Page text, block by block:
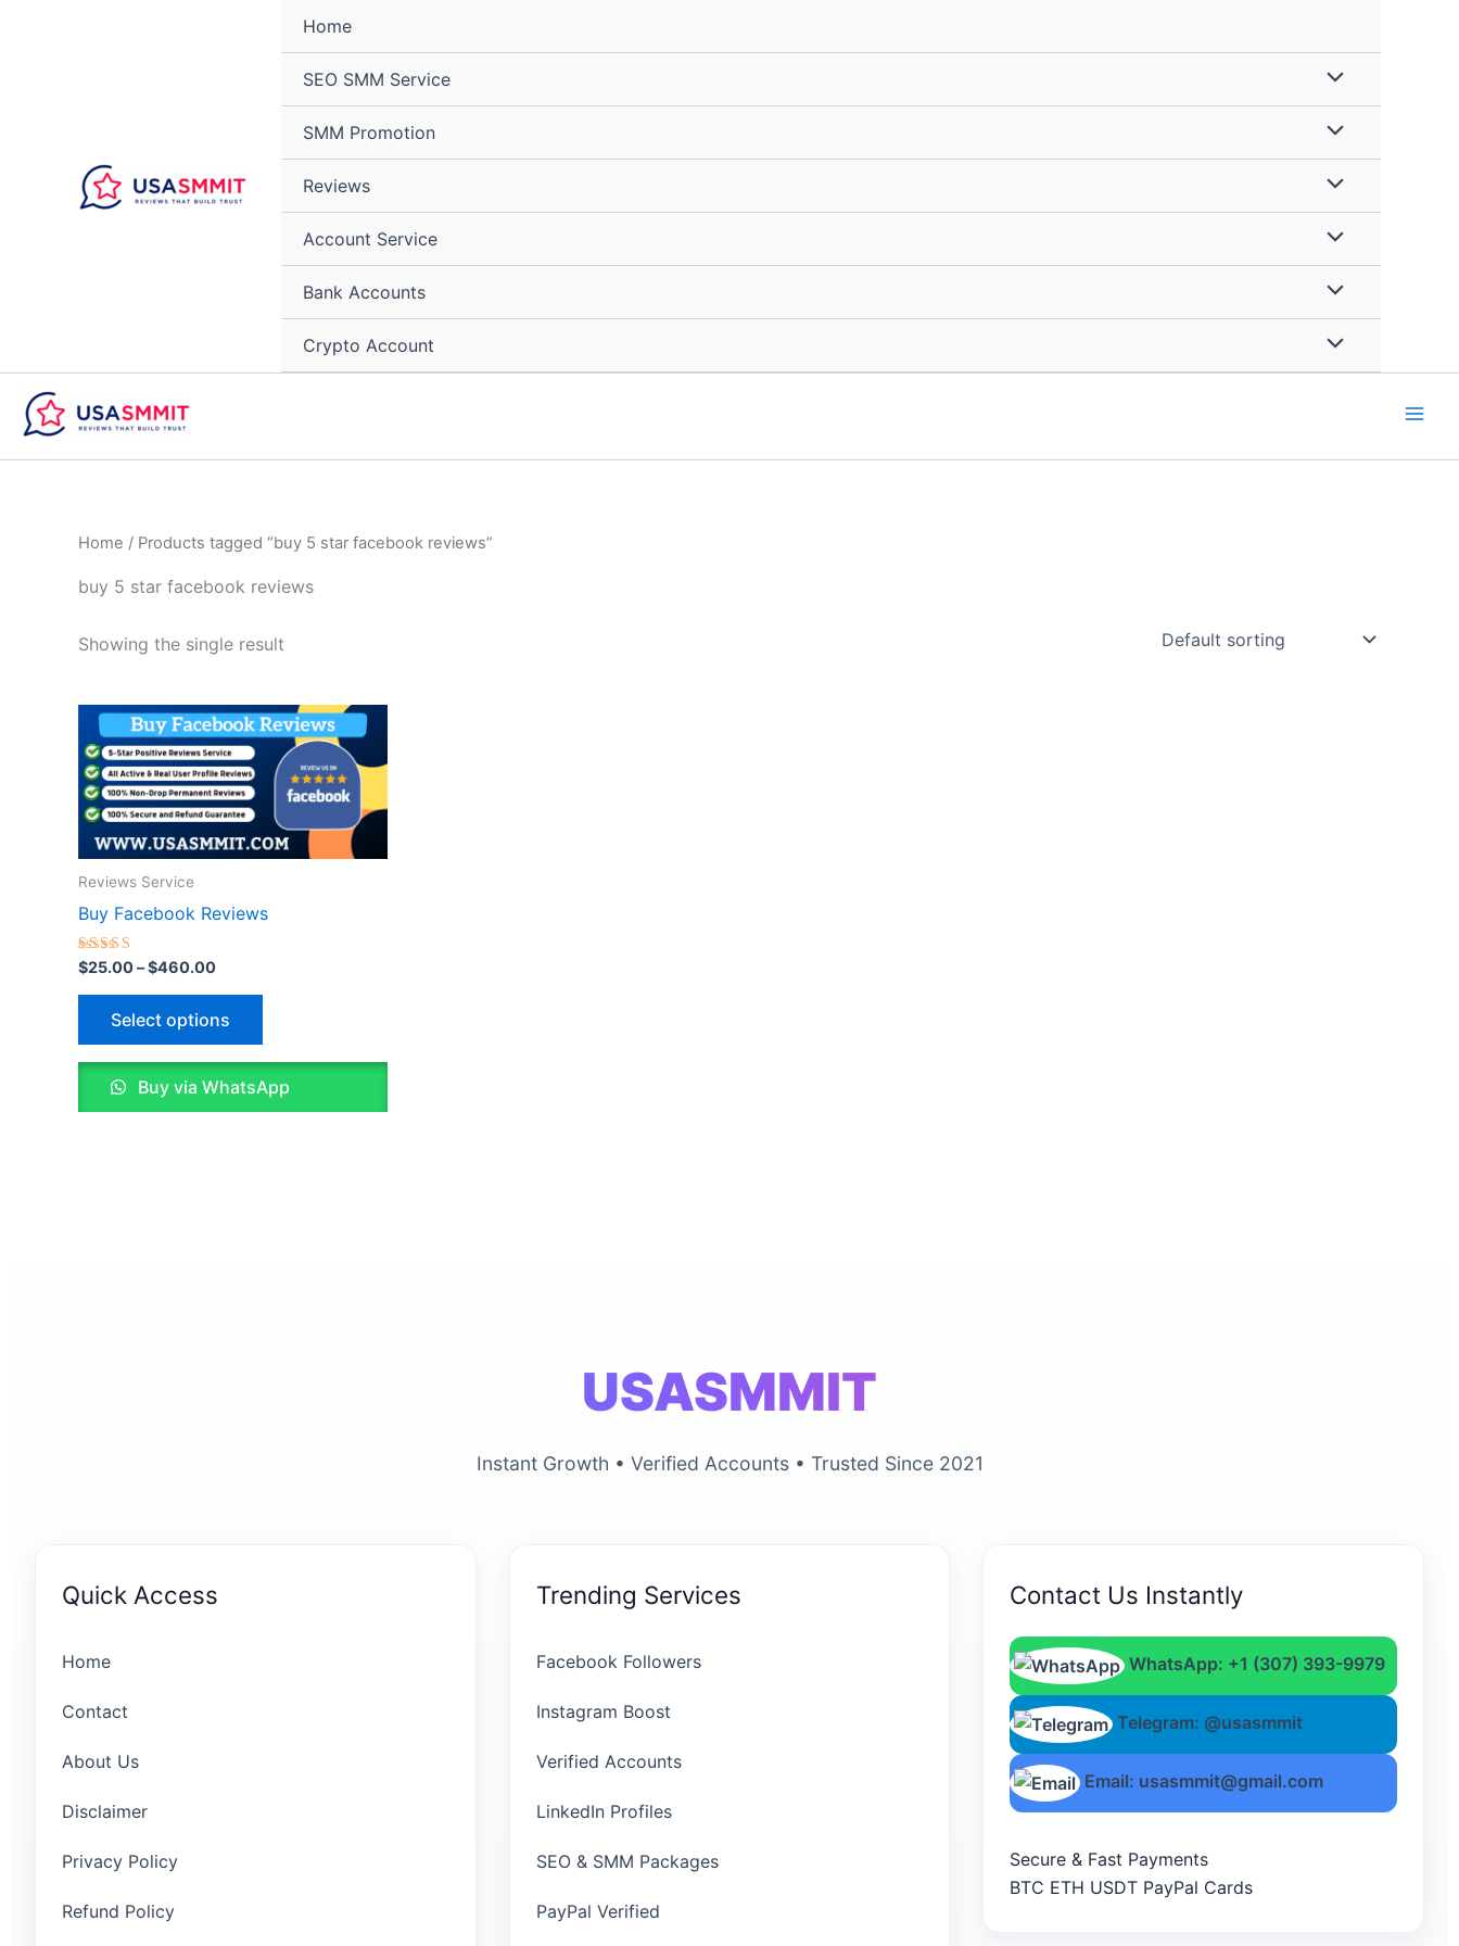
Home
SEO SMM Service
SMM Promotion
Reviews
Account Service
Bank Accounts
Crypto Account
Home / Products tagged “buy 5 star facebook reviews”
buy 5 star facebook reviews
Showing the single result
Reviews Service
Buy Facebook Reviews
Rated
5.00
out of 5
$25.00–$460.00
Price
range:
$25.00
through
$460.00
Select options
This
product
has
multiple
variants.
The
may
on
page
Buy via WhatsApp
USASMMIT
Instant Growth • Verified Accounts • Trusted Since 2021
Quick Access
Home
Contact
About Us
Disclaimer
Privacy Policy
Refund Policy
Trending Services
Facebook Followers
Instagram Boost
Verified Accounts
LinkedIn Profiles
SEO & SMM Packages
PayPal Verified
Contact Us Instantly
WhatsApp: +1 (307) 393-9979
Telegram: @usasmmit
Email: usasmmit@gmail.com
Secure & Fast Payments
BTC ETH USDT PayPal Cards